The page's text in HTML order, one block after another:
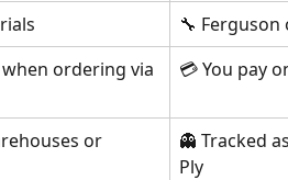
🔧
ordering via
💳 You pay
or
👻 Tracked
Ply